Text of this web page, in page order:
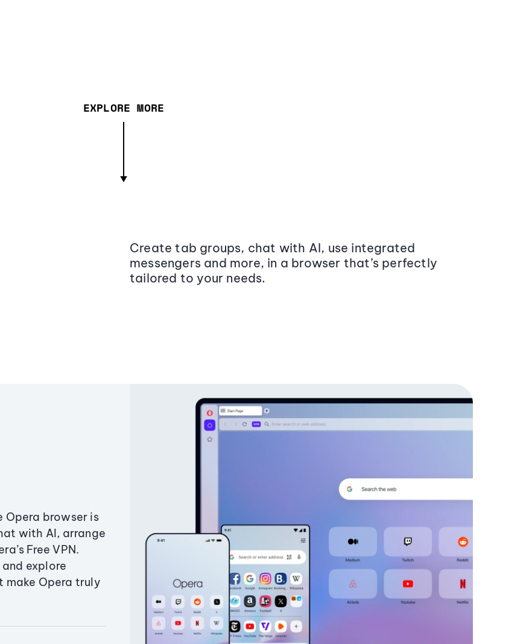
EXPLORE MORE
Create tab groups, chat with AI, use integrated
messengers and more, in a browser that’s perfectly
tailored to your needs.
Opera browser is
with AI, arrange
Free VPN.
explore
Opera truly